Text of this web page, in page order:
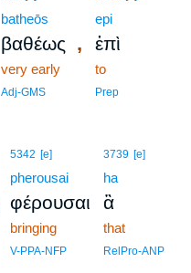
batheōs
βαθέως ,
very early
Adj-GMS
epi
ἐπὶ
to
Prep
5342 [e]
pherousai
φέρουσαι
bringing
V-PPA-NFP
3739 [e]
ha
ἃ
that
RelPro-ANP